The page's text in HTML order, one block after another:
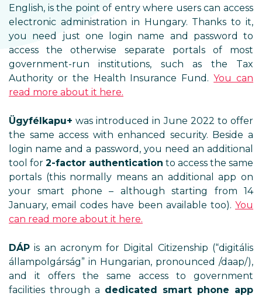
English, is the point of entry where users can access
electronic administration in Hungary. Thanks to it,
you need just one login name and password to
access the otherwise separate portals of most
government-run institutions, such as the Tax
Authority or the Health Insurance Fund.You can
read more about it here.
Ügyfélkapu+ was introduced in June 2022 to offer
the same access with enhanced security. Beside a
login name and a password, you need an additional
tool for 2-factor authentication to access the same
portals (this normally means an additional app on
your smart phone – although starting from 14
January, email codes have been available too). You
can read more about it here.
DÁP is an acronym for Digital Citizenship (“digitális
állampolgárság” in Hungarian, pronounced /daap/),
and it offers the same access to government
facilities through a dedicated smart phone app